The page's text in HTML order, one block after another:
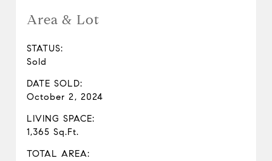
Area & Lot
STATUS:
Sold
DATE SOLD:
October 2, 2024
LIVING SPACE:
1,365 Sq.Ft.
TOTAL AREA: